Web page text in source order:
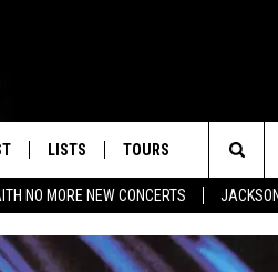
NO MORE NEW CONCERTS
LISTS TOURS
The